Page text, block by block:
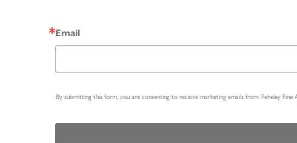
Email
By submitting this form, you are consenting to receive marketing emails from: Feheley